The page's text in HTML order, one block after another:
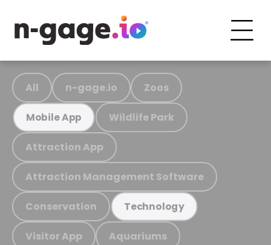
All n-gage.io Zoos
Mobile App Wildlife Park
Attraction App
Attraction Management Software
Conservation Technology
Visitor App Aquariums